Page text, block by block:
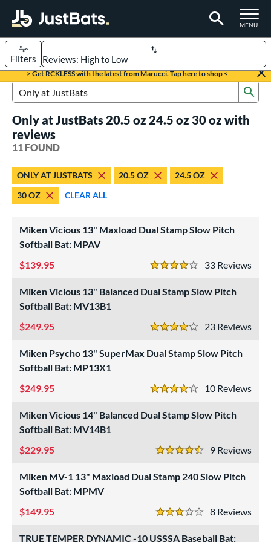
TOGGLE
MENU
Page Content Begins Here
> Get RCKLESS with the latest from Marucci. Tap here to shop <
Sort Results
Filters
6 matching results
5 matching results
Bats
matching results
2 matching results
Bats
Pitch 5 matching results
For
Bros Bat Picks
matching results
and Save
25 matching results
Bats
65 matching results
at JustBats
matching results
in the USA
2 matching results
Release
24 matching results
Search Review Results
Only at JustBats 20.5 oz 24.5 oz 30 oz with
reviews
11 FOUND
ONLY AT JUSTBATS 20.5 OZ
24.5 OZ
30 OZ
CLEAR ALL
Miken Vicious 13" Maxload Dual Stamp Slow Pitch
Softball Bat: MPAV
33
4 Stars
139.95
Miken Vicious 13" Balanced Dual Stamp Slow Pitch
Softball Bat: MV13B1
23
4 Stars
249.95
Miken Psycho 13" SuperMax Dual Stamp Slow Pitch
Softball Bat: MP13X1
10
4 Stars
249.95
Miken Vicious 14" Balanced Dual Stamp Slow Pitch
Softball Bat: MV14B1
9
4.5 Stars
229.95
Miken MV-1 13" Maxload Dual Stamp 240 Slow Pitch
Softball Bat: MPMV
8
3 Stars
149.95
TRUE TEMPER DYNAMIC -10 USSSA Baseball Bat: